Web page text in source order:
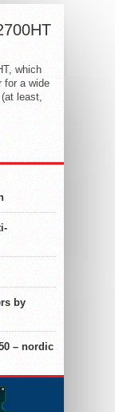
which
for a wide
least,
by
– nordic